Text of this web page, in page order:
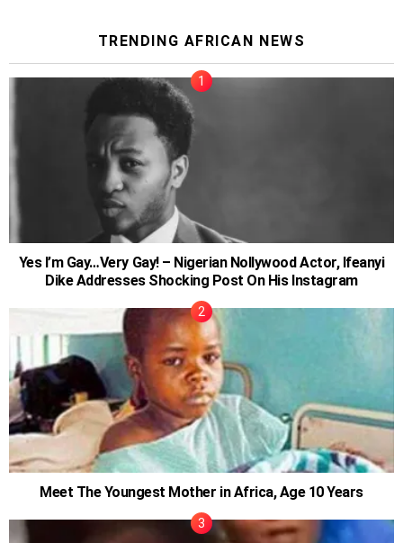
TRENDING AFRICAN NEWS
Yes I’m Gay…Very Gay! – Nigerian Nollywood Actor, Ifeanyi
Dike Addresses Shocking Post On His Instagram
Meet The Youngest Mother in Africa, Age 10 Years